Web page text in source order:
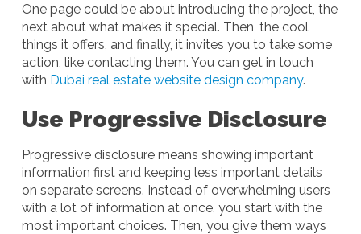
One page could be about introducing the project, the
next about what makes it special. Then, the cool
things it offers, and finally, it invites you to take some
action, like contacting them. You can get in touch
with Dubai real estate website design company.
Use Progressive Disclosure
Progressive disclosure means showing important
information first and keeping less important details
on separate screens. Instead of overwhelming users
with a lot of information at once, you start with the
most important choices. Then, you give them ways